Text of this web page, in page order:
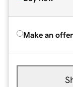
Make an offer